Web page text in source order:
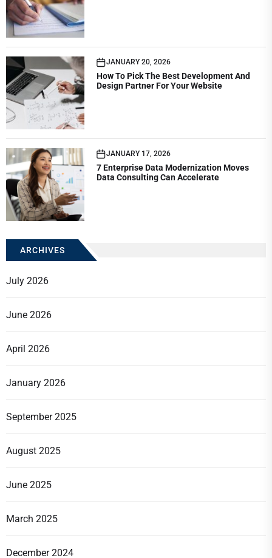
JANUARY 20, 2026
How To Pick The Best Development And
Design Partner For Your Website
JANUARY 17, 2026
7 Enterprise Data Modernization Moves
Data Consulting Can Accelerate
ARCHIVES
July 2026
June 2026
April 2026
January 2026
September 2025
August 2025
June 2025
March 2025
December 2024